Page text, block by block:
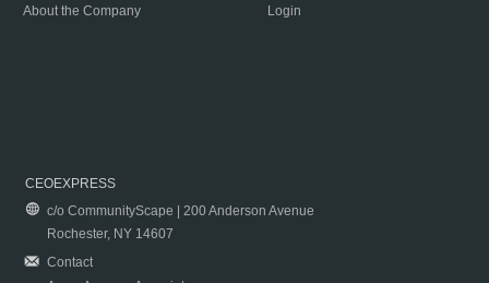
About the Company
Login
CEOEXPRESS
c/o CommunityScape | 200 Anderson Avenue
Rochester, NY 14607
Contact